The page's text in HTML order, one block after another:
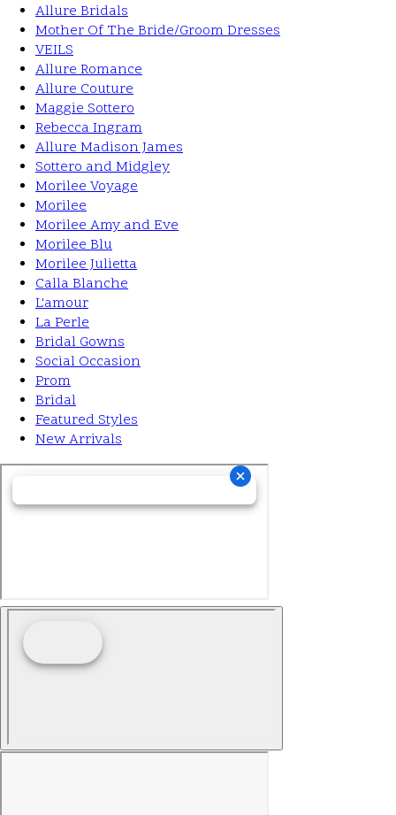
Allure Bridals
Mother Of The Bride/Groom Dresses
VEILS
Allure Romance
Allure Couture
Maggie Sottero
Rebecca Ingram
Allure Madison James
Sottero and Midgley
Morilee Voyage
Morilee
Morilee Amy and Eve
Morilee Blu
Morilee Julietta
Calla Blanche
L'amour
La Perle
Bridal Gowns
Social Occasion
Prom
Bridal
Featured Styles
New Arrivals